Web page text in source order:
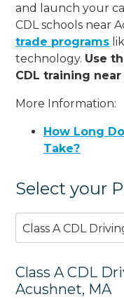
and launch your
CDL schools near
trade programs
technology. Use
CDL training
More Information:
How Long
Take?
Select your
Class A CDL
Class A CDL
Acushnet, MA